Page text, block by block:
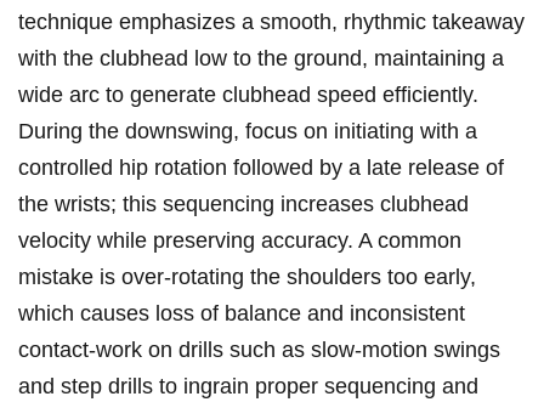
technique emphasizes a smooth, ‍rhythmic takeaway​
with the clubhead low to the‍ ground, maintaining​ a
wide arc ⁢to generate clubhead speed ⁤efficiently.
During the downswing, focus on ​initiating with a‍
controlled⁢ hip rotation followed by ‌a‍ late release of
‍the⁢ wrists;⁣ this⁣ sequencing increases clubhead
velocity while ​preserving accuracy. A common‍
mistake is⁢ over-rotating the shoulders too early,
which⁣ causes ⁣loss of balance and inconsistent
contact-work on drills such as slow-motion swings⁣
and step drills to ingrain proper sequencing ⁣and